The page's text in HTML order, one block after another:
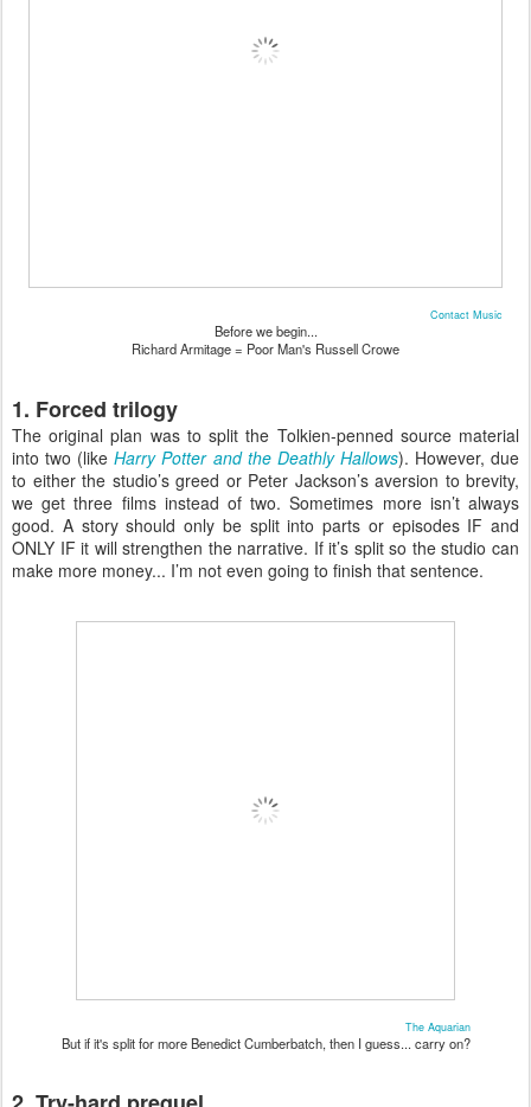
Contact Music
Before we begin...
Richard Armitage = Poor Man's Russell Crowe
1. Forced trilogy
The original plan was to split the Tolkien-penned source material
into two (likeHarry Potter and the Deathly Hallows). However, due
to either the studio’s greed or Peter Jackson’s aversion to brevity,
we get three films instead of two. Sometimes more isn’t always
good. A story should only be split into parts or episodes IF and
ONLY IF it will strengthen the narrative. If it’s split so the studio can
make more money... I’m not even going to finish that sentence.
The Aquarian
But if it's split for more Benedict Cumberbatch, then I guess... carry on?